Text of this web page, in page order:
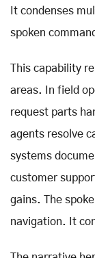
It condenses
spoken
This capability
areas. In field
request parts
agents resolve
systems
customer
gains. The
navigation. It